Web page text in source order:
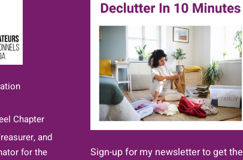
Chapter
and
for the
Sign-up for my newsletter to get the